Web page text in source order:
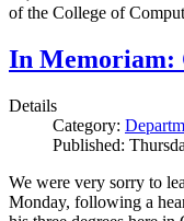
of the College of
In Memoriam:
Details
Category:
Published:
We were very sorry to
Monday, following a